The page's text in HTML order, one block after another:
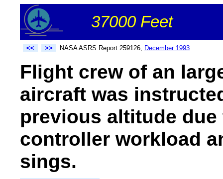
37000 Feet
<< >> NASA ASRS Report 259126, December 1993
Flight crew of an
aircraft was
previous altitude
controller workload
sings.